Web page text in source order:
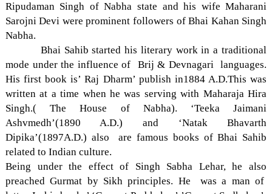
Ripudaman Singh of Nabha state and his wife Maharani
Sarojni Devi were prominent followers of Bhai Kahan Singh
Nabha.
Bhai Sahib started his literary work in a traditional
mode under the influence of Brij & Devnagari languages.
His first book is’ Raj Dharm’ publish in1884 A.D.This was
written at a time when he was serving with Maharaja Hira
Singh.( The House of Nabha). ‘Teeka Jaimani
Ashvmedh’(1890 A.D.) and ‘Natak Bhavarth
Dipika’(1897A.D.) also are famous books of Bhai Sahib
related to Indian culture.
Being under the effect of Singh Sabha Lehar, he also
preached Gurmat by Sikh principles. He was a man of